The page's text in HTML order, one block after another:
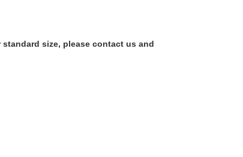
size, please contact us and